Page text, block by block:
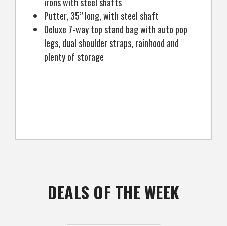
Putter, 35” long, with steel shaft
Deluxe 7-way top stand bag with auto pop
legs, dual shoulder straps, rainhood and
plenty of storage
DEALS OF THE WEEK